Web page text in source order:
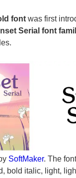
font was first
Serial font
SoftMaker. The
bold italic, light,